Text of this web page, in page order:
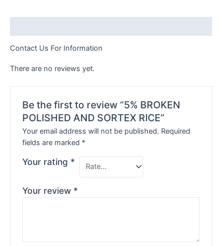
Contact Us For Information
There are no reviews yet.
Be the first to review “5% BROKEN
POLISHED AND SORTEX RICE”
Your email address will not be published. Required
fields are marked *
Your rating *
Your review *